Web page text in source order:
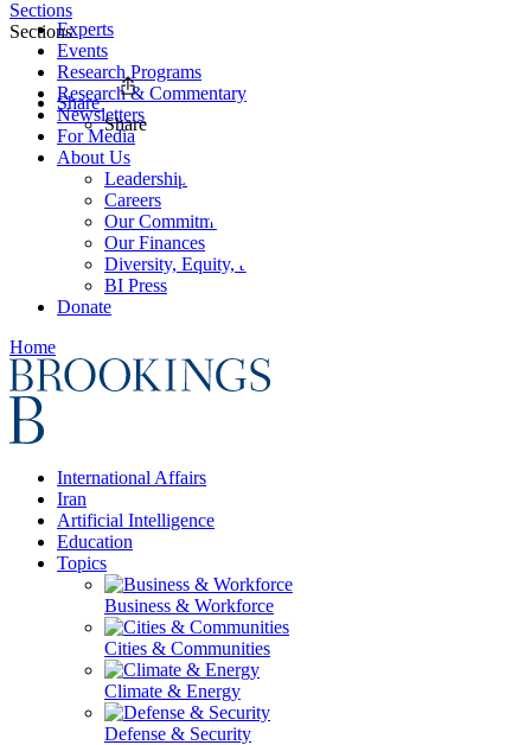
Experts
Events
Research Programs
Research & Commentary
Newsletters
For Media
About Us
Leadership
Careers
Our Commitments
Our Finances
Diversity, Equity, and Inclusion
BI Press
Donate
Home
International Affairs
Iran
Artificial Intelligence
Education
Topics
Business & Workforce
Cities & Communities
Climate & Energy
Defense & Security
Sections
Sections
Share
Share